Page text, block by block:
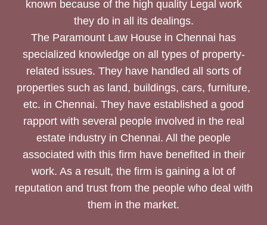
known because of the high quality Legal work
they do in all its dealings.
The Paramount Law House in Chennai has
specialized knowledge on all types of property-
related issues. They have handled all sorts of
properties such as land, buildings, cars, furniture,
etc. in Chennai. They have established a good
rapport with several people involved in the real
estate industry in Chennai. All the people
associated with this firm have benefited in their
work. As a result, the firm is gaining a lot of
reputation and trust from the people who deal with
them in the market.